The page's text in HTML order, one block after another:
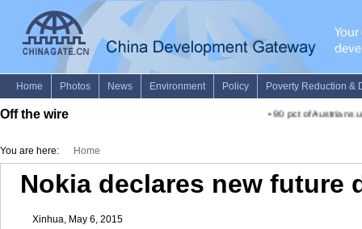
Off the wire 90 pct of Austrians
You are here: Home
Nokia declares new future
Xinhua, May 6, 2015